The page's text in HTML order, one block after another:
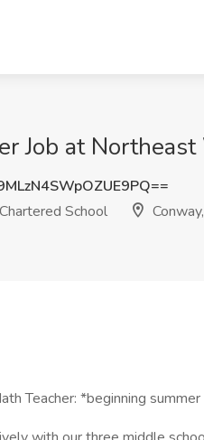
Job at
School
Teacher: *beginning